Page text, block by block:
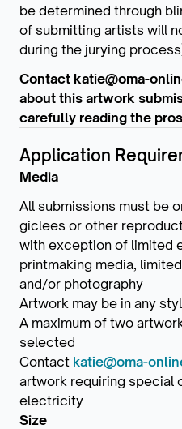
be determined through
of submitting artists will
during the jurying
Contact katie@oma-
about this artwork
carefully reading the
Application
Media
All submissions must be
giclees or other
with exception of limited
printmaking media,
and/or photography
Artwork may be in any
A maximum of two
selected
Contact katie@oma-
artwork requiring special
electricity
Size